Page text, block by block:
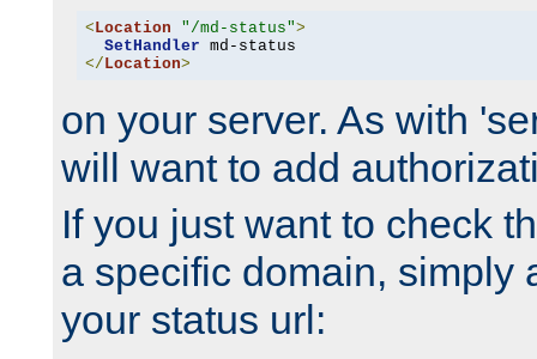
< Location "/md-status">
SetHandler
</ Location>
on your server. As with
will want to add
If you just want to check
a specific domain, simply
your status url: